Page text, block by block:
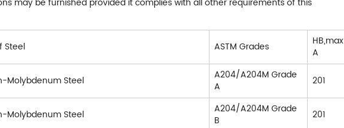
Steel ASTM Grades
HB,max
A
Molybdenum Steel
A204/A204M Grade
A
201
Molybdenum Steel
A204/A204M Grade
B
201